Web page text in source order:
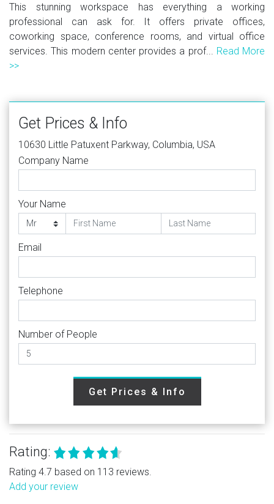
This stunning workspace has everything a working
professional can ask for. It offers private offices,
coworking space, conference rooms, and virtual office
services. This modern center provides a prof... Read More
>>
Get Prices & Info
10630 Little Patuxent Parkway, Columbia, USA
Company Name
Your Name
Email
Telephone
Number of People
Get Prices & Info
Rating:
Rating 4.7 based on 113 reviews.
Add your review